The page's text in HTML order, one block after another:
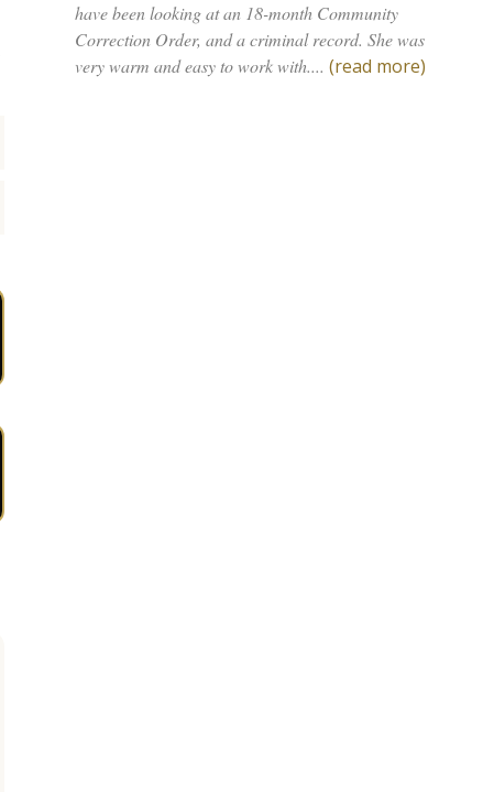
have been looking at an 18-month Community
Correction Order, and a criminal record. She was
very warm and easy to work with.... (read more)